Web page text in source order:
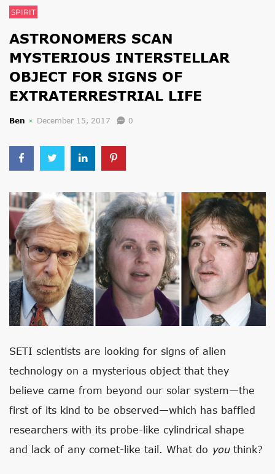
SPIRIT
ASTRONOMERS SCAN
MYSTERIOUS INTERSTELLAR
OBJECT FOR SIGNS OF
EXTRATERRESTRIAL LIFE
Ben December 15, 2017 0
SETI scientists are looking for signs of alien
technology on a mysterious object that they
believe came from beyond our solar system—the
first of its kind to be observed—which has baffled
researchers with its probe-like cylindrical shape
and lack of any comet-like tail. What do youthink?